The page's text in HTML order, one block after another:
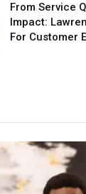
From Service
Impact:
For Customer